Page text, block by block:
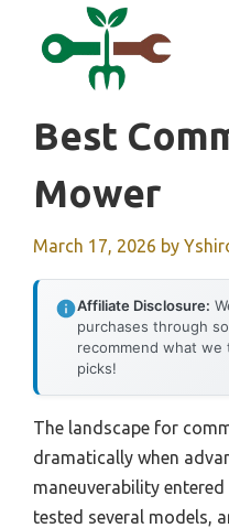
Best
Mower
March 17, 2026 by
Affiliate Disclosure:
purchases through
recommend what
picks!
The landscape for
dramatically when
maneuverability entered
tested several models,